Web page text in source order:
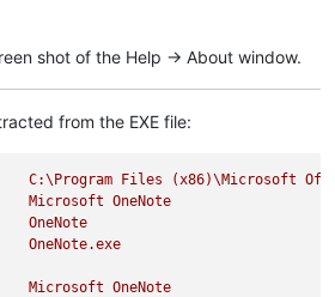
shot of the Help -> About window.
from the EXE file:
C:\Program Files (x86)\Microsoft
Microsoft OneNote
OneNote
OneNote.exe
Microsoft OneNote